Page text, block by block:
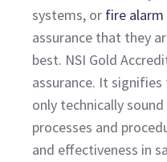
systems, or fire
assurance that they
best. NSI Gold
assurance. It
only technically
processes and
and effectiveness in